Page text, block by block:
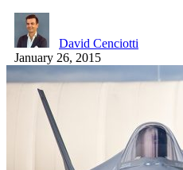
David Cenciotti
January 26, 2015